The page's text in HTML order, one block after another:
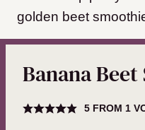
golden beet
Banana
5FROM 1